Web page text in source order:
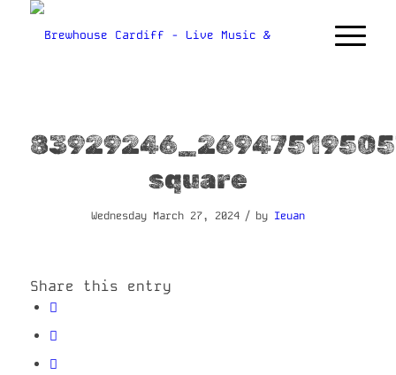
square
Wednesday March 27, 2024 / by Ieuan
Share this entry